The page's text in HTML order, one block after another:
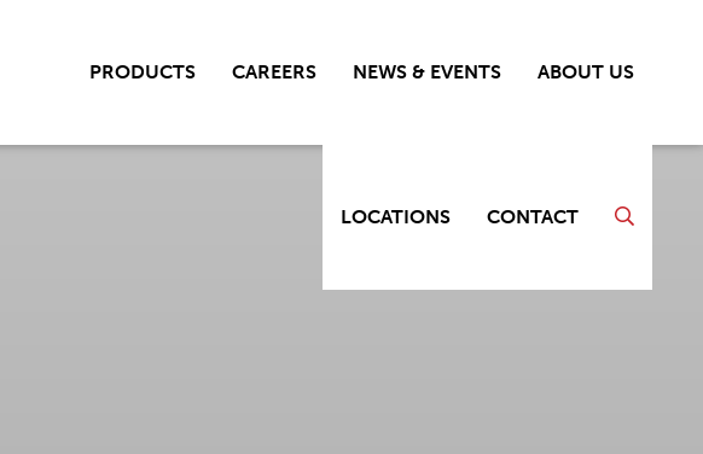
PRODUCTS CAREERS NEWS & EVENTS ABOUT US
LOCATIONS CONTACT